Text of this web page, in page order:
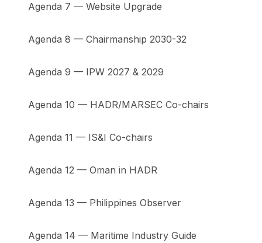
Agenda 7 — Website Upgrade
Agenda 8 — Chairmanship 2030-32
Agenda 9 — IPW 2027 & 2029
Agenda 10 — HADR/MARSEC Co-chairs
Agenda 11 — IS&I Co-chairs
Agenda 12 — Oman in HADR
Agenda 13 — Philippines Observer
Agenda 14 — Maritime Industry Guide